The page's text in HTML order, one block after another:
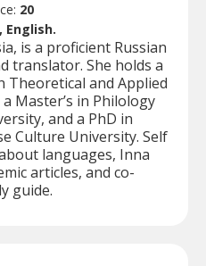
20
English.
is a proficient Russian
translator. She holds a
Theoretical and Applied
Master’s in Philology
and a PhD in
Culture University. Self
languages, Inna
articles, and co-
guide.